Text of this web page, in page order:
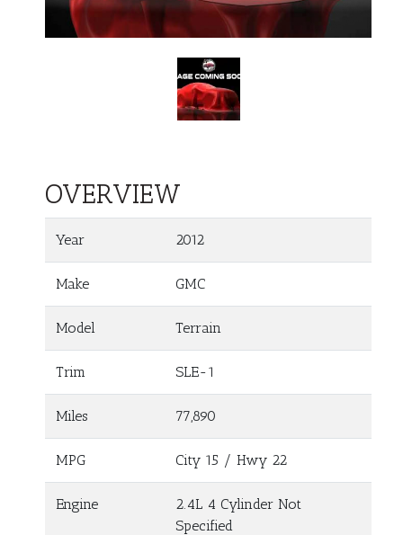
OVERVIEW
Year 2012
Make GMC
Model Terrain
Trim SLE-1
Miles 77,890
MPG City 15 / Hwy 22
Engine
2.4L 4 Cylinder Not
Specified